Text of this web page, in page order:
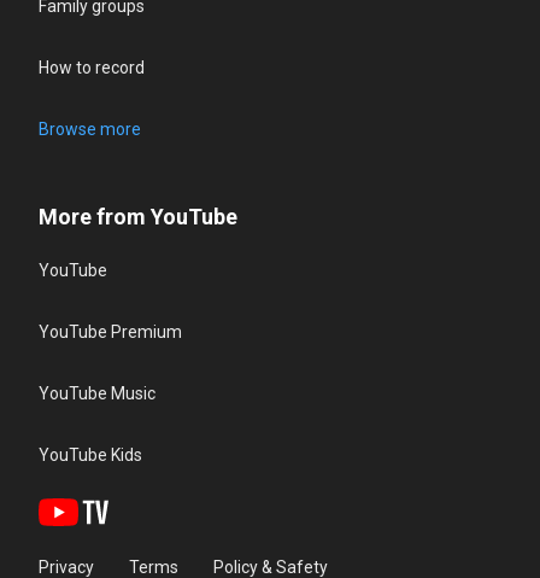
Family groups
How to record
Browse more
More from YouTube
YouTube
YouTube Premium
YouTube Music
YouTube Kids
Privacy Terms Policy & Safety